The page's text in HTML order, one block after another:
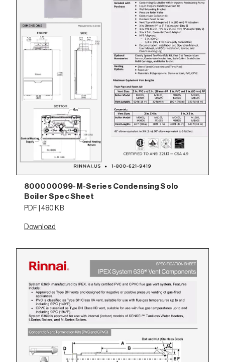
800000099-M-Series Condensing Solo
Boiler Spec Sheet
PDF | 480 KB
Download